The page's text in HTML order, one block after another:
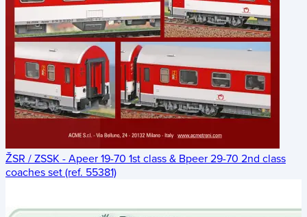
ŽSR / ZSSK - Apeer 19-70 1st class & Bpeer 29-70 2nd class
coaches set (ref. 55381)